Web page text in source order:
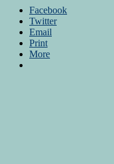
Facebook
Twitter
Email
Print
More